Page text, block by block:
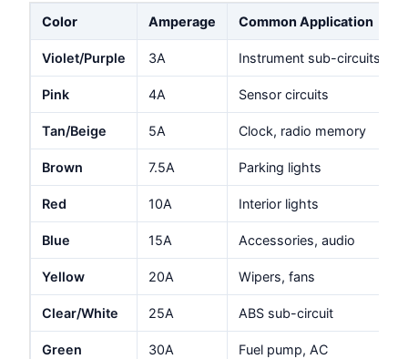
Color Amperage Common Application
Violet/Purple 3A Instrument sub-circuits
Pink 4A Sensor circuits
Tan/Beige 5A Clock, radio memory
Brown 7.5A Parking lights
Red 10A Interior lights
Blue 15A Accessories, audio
Yellow 20A Wipers, fans
Clear/White 25A ABS sub-circuit
Green 30A Fuel pump, AC